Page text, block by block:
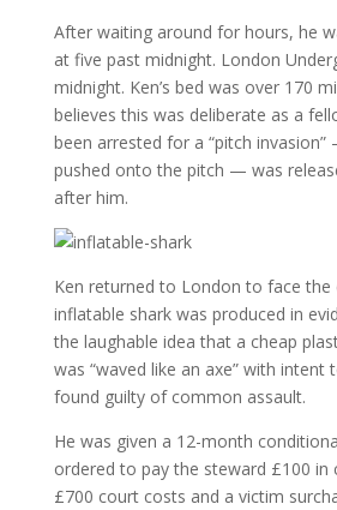
After waiting around for hours, he
at five past midnight. London
midnight. Ken’s bed was over 170
believes this was deliberate as a
been arrested for a “pitch
pushed onto the pitch — was
after him.
Ken returned to London to face the
inflatable shark was produced in
the laughable idea that a cheap
was “waved like an axe” with intent
found guilty of common assault.
He was given a 12-month
ordered to pay the steward £100 in
£700 court costs and a victim